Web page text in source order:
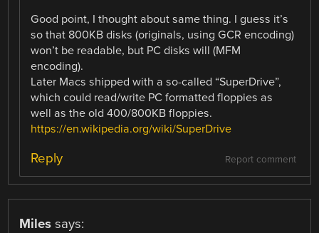
Good point, I thought about same thing. I guess it’s
so that 800KB disks (originals, using GCR encoding)
won’t be readable, but PC disks will (MFM
encoding).
Later Macs shipped with a so-called “SuperDrive”,
which could read/write PC formatted floppies as
well as the old 400/800KB floppies.
https://en.wikipedia.org/wiki/SuperDrive
Report comment
Reply
Miles says: